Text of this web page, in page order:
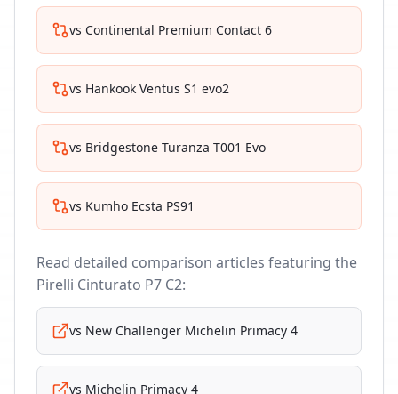
vs Continental Premium Contact 6
vs Hankook Ventus S1 evo2
vs Bridgestone Turanza T001 Evo
vs Kumho Ecsta PS91
Read detailed comparison articles featuring the
Pirelli Cinturato P7 C2:
vs New Challenger Michelin Primacy 4
vs Michelin Primacy 4